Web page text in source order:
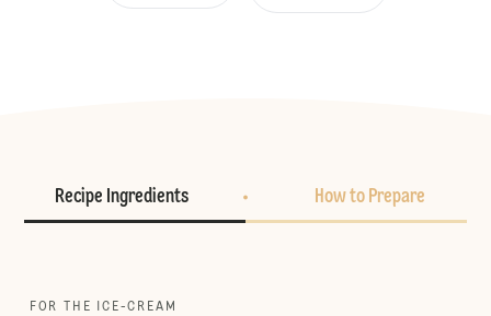
Recipe Ingredients How to Prepare
FOR THE ICE-CREAM